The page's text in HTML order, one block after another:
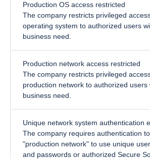
Production OS access restricted
The company restricts privileged
operating system to authorized users
business need.
Production network access restricted
The company restricts privileged
production network to authorized users
business need.
Unique network system authentication
The company requires authentication
"production network" to use unique
and passwords or authorized Secure